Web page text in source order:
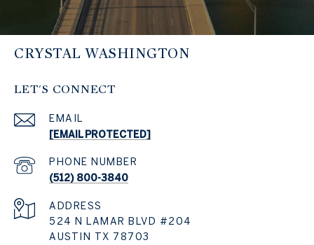
CRYSTAL WASHINGTON
LET'S CONNECT
EMAIL
[EMAIL PROTECTED]
PHONE NUMBER
(512) 800-3840
ADDRESS
524 N LAMAR BLVD #204
AUSTIN TX 78703